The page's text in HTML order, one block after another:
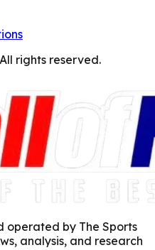
rights reserved.
operated by The Sports
analysis, and research